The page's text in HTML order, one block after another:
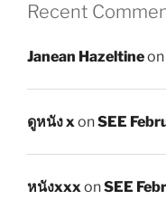
Recent
Janean Hazeltineon
ดูหนัง xonSEE
หนังxxxonSEE